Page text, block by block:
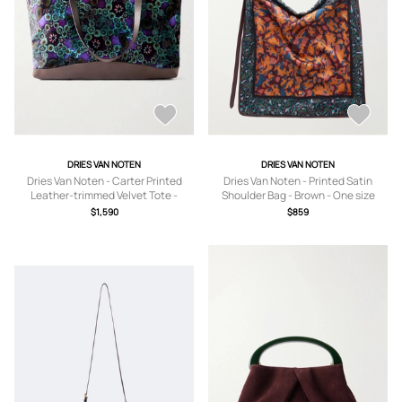
DRIES VAN NOTEN
Dries Van Noten - Carter Printed
Leather-trimmed Velvet Tote -
Purple - One size
$1,590
DRIES VAN NOTEN
Dries Van Noten - Printed Satin
Shoulder Bag - Brown - One size
$859